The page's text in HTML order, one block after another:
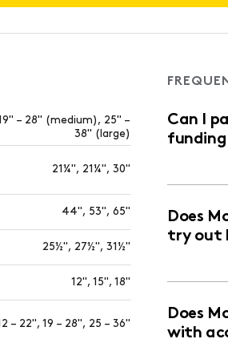
– 28" (medium), 25" –
38" (large)
21¼", 21¼", 30"
44", 53", 65"
25½", 27½", 31½"
12", 15", 18"
– 22", 19 – 28", 25 – 36"
Can I
funding
Does
try out
Does
with